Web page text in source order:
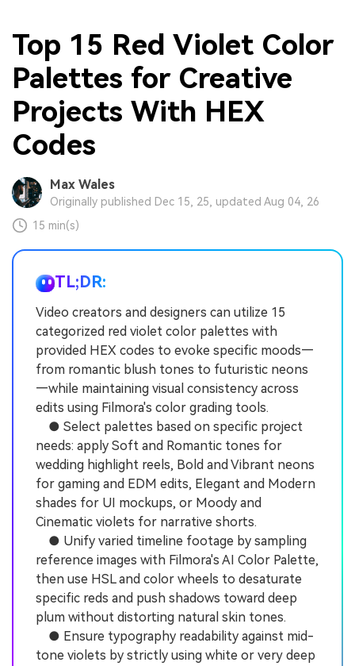
Top 15 Red Violet Color
Palettes for Creative
Projects With HEX
Codes
Max Wales
Originally published Dec 15, 25, updated Aug 04, 26
15 min(s)
TL;DR:
Video creators and designers can utilize 15
categorized red violet color palettes with
provided HEX codes to evoke specific moods—
from romantic blush tones to futuristic neons
—while maintaining visual consistency across
edits using Filmora's color grading tools.
● Select palettes based on specific project
needs: apply Soft and Romantic tones for
wedding highlight reels, Bold and Vibrant neons
for gaming and EDM edits, Elegant and Modern
shades for UI mockups, or Moody and
Cinematic violets for narrative shorts.
● Unify varied timeline footage by sampling
reference images with Filmora's AI Color Palette,
then use HSL and color wheels to desaturate
specific reds and push shadows toward deep
plum without distorting natural skin tones.
● Ensure typography readability against mid-
tone violets by strictly using white or very deep